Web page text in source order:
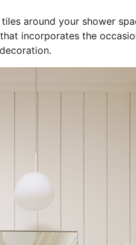
around your shower
incorporates the